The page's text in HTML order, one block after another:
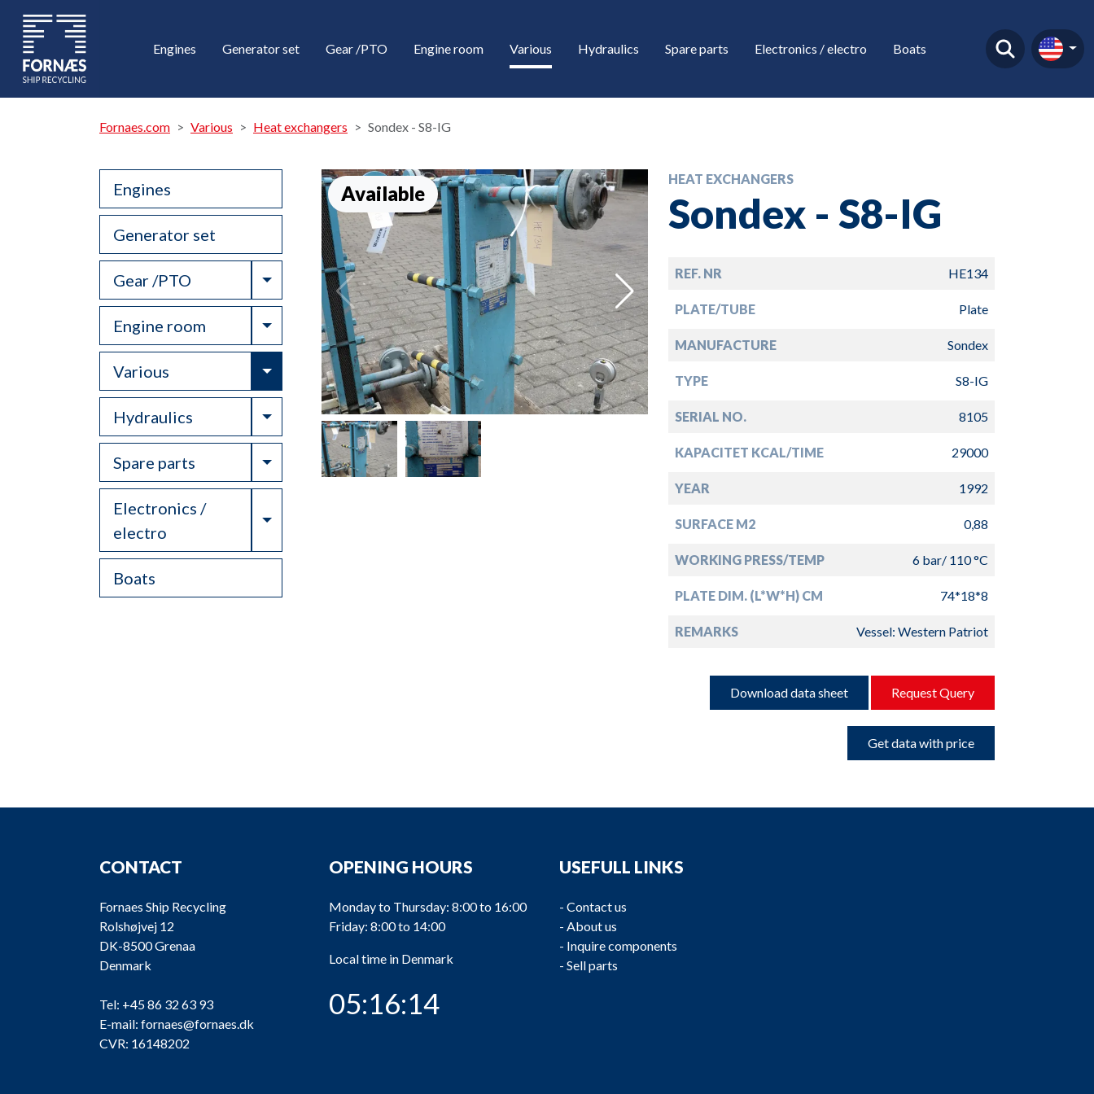
Engines Generator set Gear /PTO Engine room Various Hydraulics Spare parts Electronics / electro Boats
Fornaes.com Various Heat exchangers Sondex - S8-IG
Engines
Generator set
Gear /PTO Toggle Dropdown
Engine room Toggle Dropdown
Various Toggle Dropdown
Hydraulics Toggle Dropdown
Spare parts Toggle Dropdown
Electronics /
electro
Toggle Dropdown
Boats
Available
HEAT EXCHANGERS
Sondex - S8-IG
REF. NR HE134
PLATE/TUBE Plate
MANUFACTURE Sondex
TYPE S8-IG
SERIAL NO. 8105
KAPACITET KCAL/TIME 29000
YEAR 1992
SURFACE M2 0,88
WORKING PRESS/TEMP 6 bar/ 110 °C
PLATE DIM. (L*W*H) CM 74*18*8
REMARKS Vessel: Western Patriot
Download data sheet Request Query
Get data with price
CONTACT
Fornaes Ship Recycling
Rolshøjvej 12
DK-8500 Grenaa
Denmark
Tel: +45 86 32 63 93
E-mail: fornaes@fornaes.dk
CVR: 16148202
OPENING HOURS
Monday to Thursday: 8:00 to 16:00
Friday: 8:00 to 14:00
Local time in Denmark
05:16:15
USEFULL LINKS
- Contact us
- About us
- Inquire components
- Sell parts